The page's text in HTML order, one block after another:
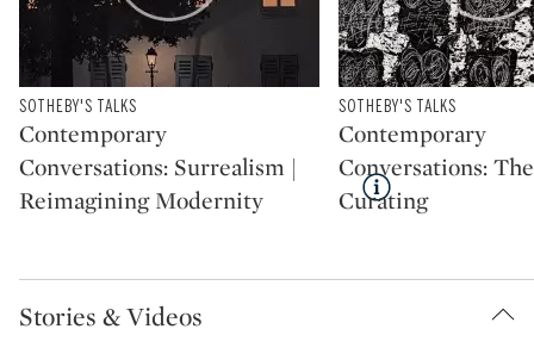
Type: package
CATEGORY:
SOTHEBY'S TALKS
Contemporary
Conversations: Surrealism |
Reimagining Modernity
Type: package
CATEGORY:
SOTHEBY'S TALKS
Contemporary
Conversations:
Curating
Stories & Videos